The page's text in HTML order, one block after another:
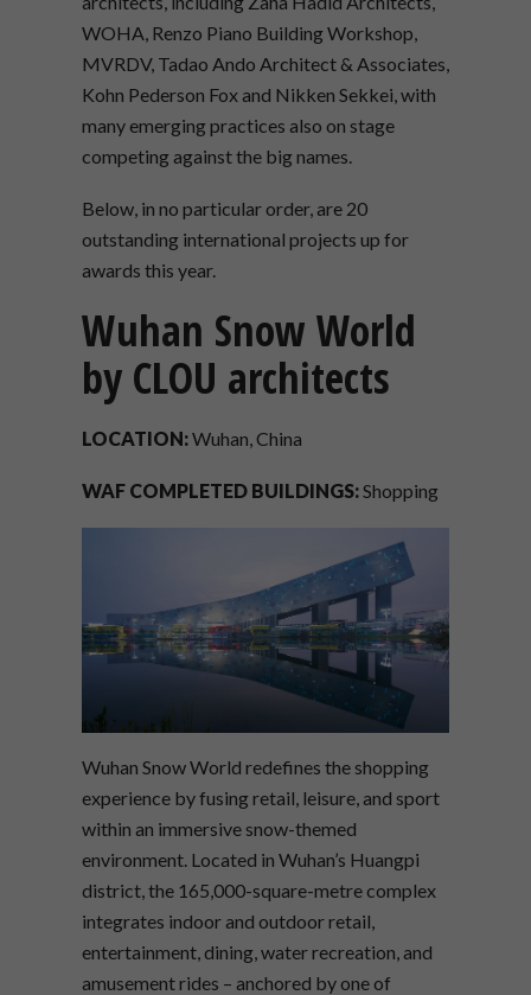
WOHA, Renzo Piano Building Workshop,
MVRDV, Tadao Ando Architect & Associates,
Kohn Pederson Fox and Nikken Sekkei, with
many emerging practices also on stage
competing against the big names.
Below, in no particular order, are 20
outstanding international projects up for
awards this year.
Wuhan Snow World
by CLOU architects
LOCATION:Wuhan, China
WAF COMPLETED BUILDINGS: Shopping
Wuhan Snow World redefines the shopping
experience by fusing retail, leisure, and sport
within an immersive snow-themed
environment. Located in Wuhan’s Huangpi
district, the 165,000-square-metre complex
integrates indoor and outdoor retail,
entertainment, dining, water recreation, and
amusement rides – anchored by one of